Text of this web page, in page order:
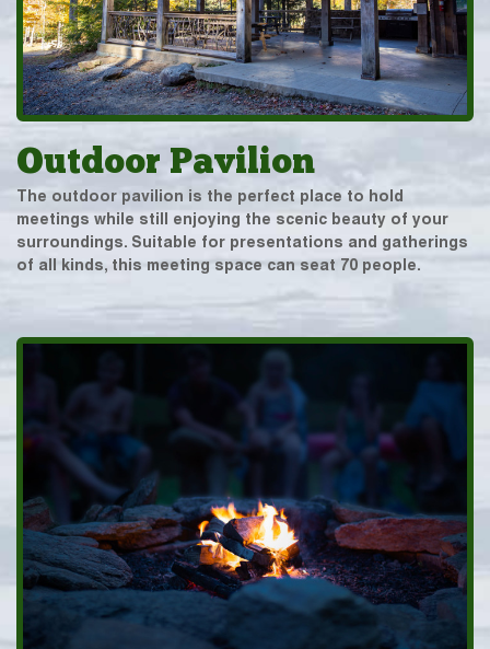
Outdoor Pavilion
The outdoor pavilion is the perfect place to hold
meetings while still enjoying the scenic beauty of your
surroundings. Suitable for presentations and gatherings
of all kinds, this meeting space can seat 70 people.